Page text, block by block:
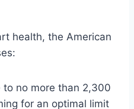
health, the American
no more than 2,300
for an optimal limit